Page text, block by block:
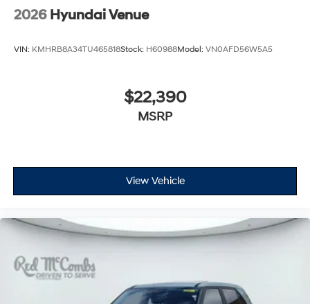
2026 Hyundai Venue
VIN: KMHRB8A34TU465818Stock: H60988Model: VN0AFD56W5A5
$22,390
MSRP
View Vehicle